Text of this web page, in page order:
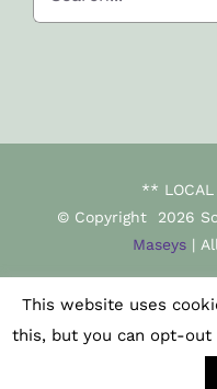
for:
** LOCAL
© Copyright 2026
Maseys |
This website uses
this, but you can opt-out